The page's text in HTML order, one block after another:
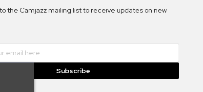
the Camjazz mailing list to receive updates on new
Subscribe